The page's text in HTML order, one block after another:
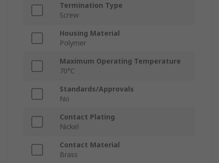
Termination Type
Screw
Housing Material
Polymer
Maximum Operating Temperature
70°C
Standards/Approvals
No
Contact Plating
Nickel
Contact Material
Brass